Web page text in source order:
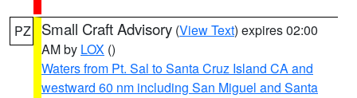
PZ Small Craft Advisory (View Text) expires 02:00
AM by LOX ()
Waters from Pt. Sal to Santa Cruz Island CA and
westward 60 nm including San Miguel and Santa